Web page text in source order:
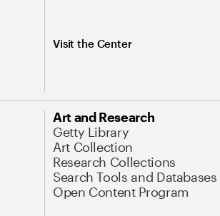
Visit the Center
Art and Research
Getty Library
Art Collection
Research Collections
Search Tools and Databases
Open Content Program